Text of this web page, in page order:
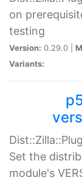
on
testing
Version: 0.29.0 |
Variants:
Set the
module's